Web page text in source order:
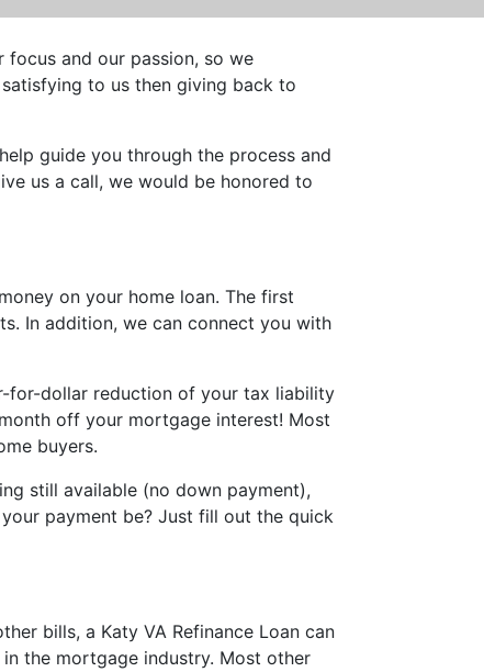
focus and our passion, so we
to us then giving back to
guide you through the process and
us a call, we would be honored to
on your home loan. The first
In addition, we can connect you with
for-dollar reduction of your tax liability
off your mortgage interest! Most
buyers.
still available (no down payment),
payment be? Just fill out the quick
bills, a Katy VA Refinance Loan can
the mortgage industry. Most other